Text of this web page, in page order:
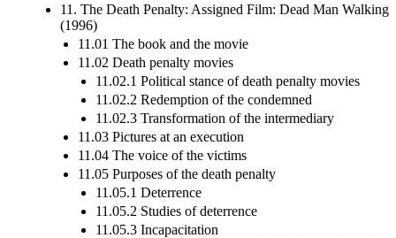
11. The Death Penalty: Assigned Film: Dead Man Walking
(1996)
11.01 The book and the movie
11.02 Death penalty movies
11.02.1 Political stance of death penalty movies
11.02.2 Redemption of the condemned
11.02.3 Transformation of the intermediary
11.03 Pictures at an execution
11.04 The voice of the victims
11.05 Purposes of the death penalty
11.05.1 Deterrence
11.05.2 Studies of deterrence
11.05.3 Incapacitation